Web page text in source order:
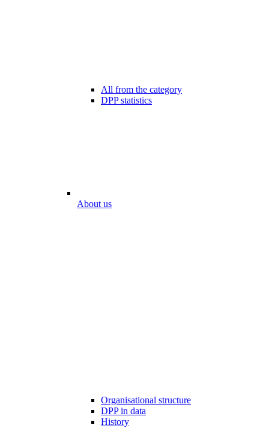
All from the category
DPP statistics
About us
Organisational structure
DPP in data
History